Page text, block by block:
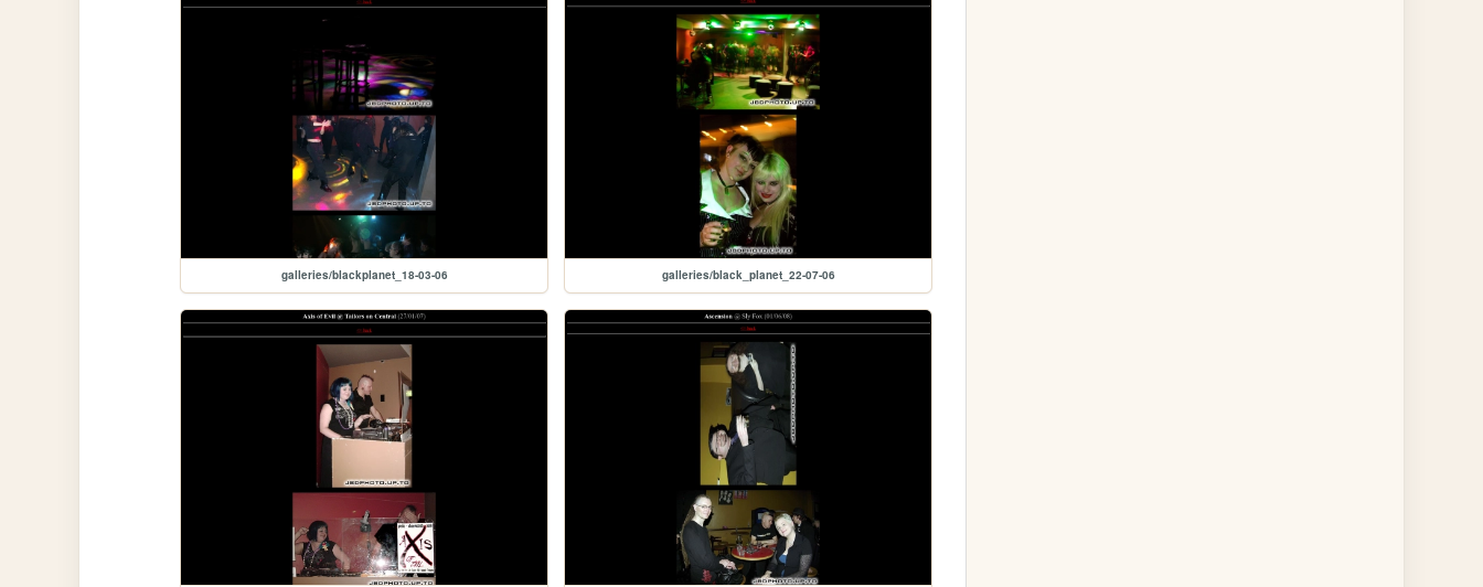
galleries/blackplanet_18-03-06 galleries/black_planet_22-07-06